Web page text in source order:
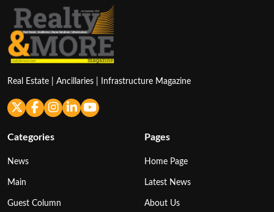
Real Estate | Ancillaries | Infrastructure Magazine
Categories
News
Main
Guest Column
Pages
Home Page
Latest News
About Us